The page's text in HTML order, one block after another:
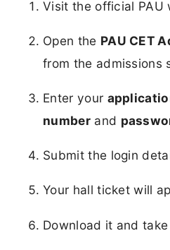
Visit the official PAU
Open the PAU CET
from the admissions
Enter your
numberand
Submit the login
Your hall ticket will
Download it and